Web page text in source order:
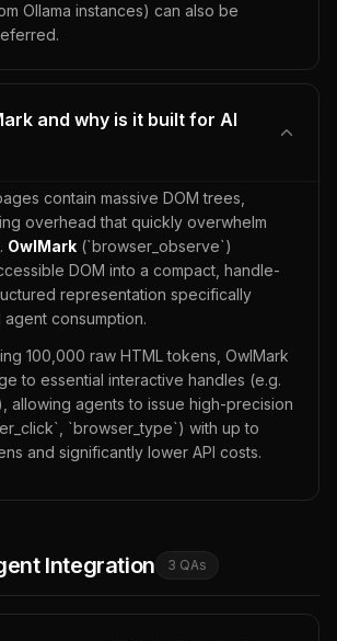
Ollama instances) can also be
and why is it built for AI
contain massive DOM trees,
overhead that quickly overwhelm
OwlMark (`browser_observe`)
DOM into a compact, handle-
representation specifically
consumption.
100,000 raw HTML tokens, OwlMark
to essential interactive handles (e.g.
allowing agents to issue high-precision
`browser_type`) with up to
and significantly lower API costs.
Integration 3 QAs